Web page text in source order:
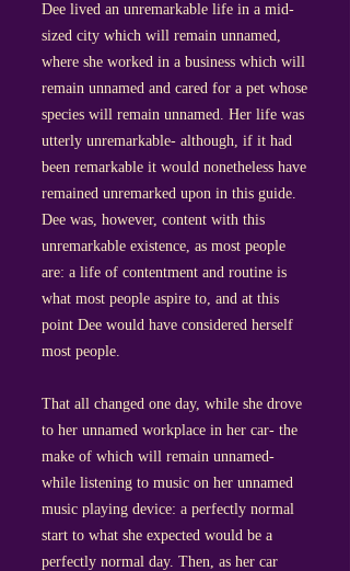
Dee lived an unremarkable life in a mid-
sized city which will remain unnamed,
where she worked in a business which will
remain unnamed and cared for a pet whose
species will remain unnamed. Her life was
utterly unremarkable- although, if it had
been remarkable it would nonetheless have
remained unremarked upon in this guide.
Dee was, however, content with this
unremarkable existence, as most people
are: a life of contentment and routine is
what most people aspire to, and at this
point Dee would have considered herself
most people.
That all changed one day, while she drove
to her unnamed workplace in her car- the
make of which will remain unnamed-
while listening to music on her unnamed
music playing device: a perfectly normal
start to what she expected would be a
perfectly normal day. Then, as her car